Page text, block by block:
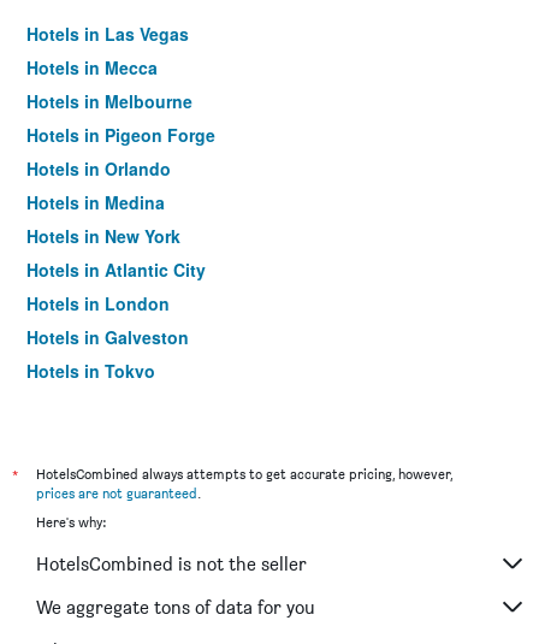
Hotels in Las Vegas
Hotels in Mecca
Hotels in Melbourne
Hotels in Pigeon Forge
Hotels in Orlando
Hotels in Medina
Hotels in New York
Hotels in Atlantic City
Hotels in London
Hotels in Galveston
Hotels in Tokyo
*
HotelsCombined always attempts to get accurate pricing, however,
prices are not guaranteed.
Here's why:
HotelsCombined is not the seller
We aggregate tons of data for you